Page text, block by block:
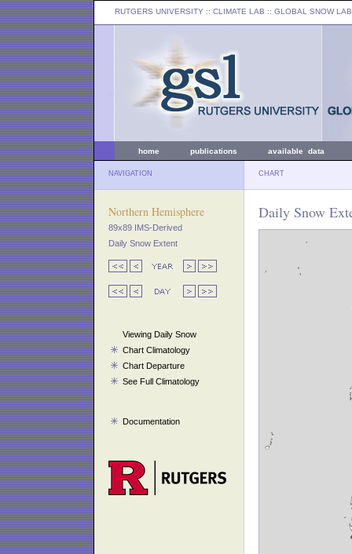
RUTGERS UNIVERSITY :: CLIMATE LAB :: GLOBAL SNOW LAB
home publications available data
NAVIGATION CHART
Northern Hemisphere
89x89 IMS-Derived
Daily Snow Extent
Viewing Daily Snow
Chart Climatology
Chart Departure
See Full Climatology
Documentation
Daily Snow